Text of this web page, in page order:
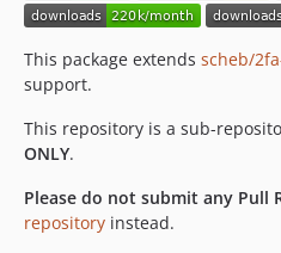
v7.9.0
v7.8.0
v7.7.1
v7.6.0
v7.4.0
v7.3.1
This package extends scheb/
support.
This repository is a sub-
ONLY.
Please do not submit any Pull
repository instead.